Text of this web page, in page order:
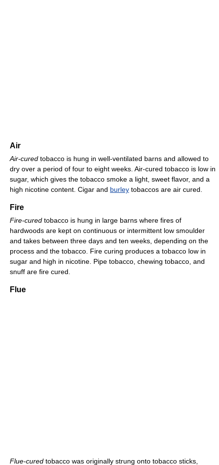
Air
Air-cured tobacco is hung in well-ventilated barns and allowed to
dry over a period of four to eight weeks. Air-cured tobacco is low in
sugar, which gives the tobacco smoke a light, sweet flavor, and a
high nicotine content. Cigar and burley tobaccos are air cured.
Fire
Fire-cured tobacco is hung in large barns where fires of
hardwoods are kept on continuous or intermittent low smoulder
and takes between three days and ten weeks, depending on the
process and the tobacco. Fire curing produces a tobacco low in
sugar and high in nicotine. Pipe tobacco, chewing tobacco, and
snuff are fire cured.
Flue
Flue-cured tobacco was originally strung onto tobacco sticks,